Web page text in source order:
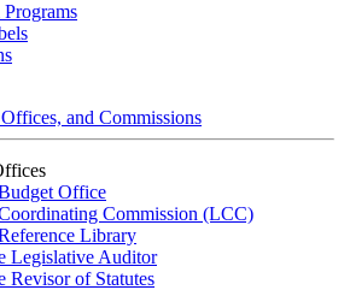
and Commissions
Office
Commission (LCC)
Library
Legislative Auditor
Revisor of Statutes